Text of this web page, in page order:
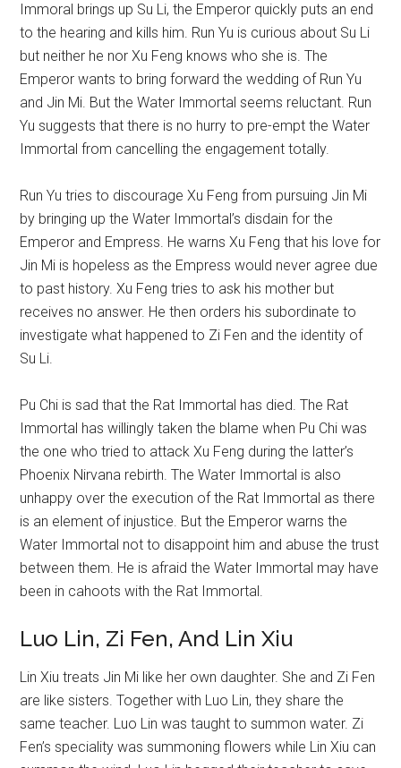
Immoral brings up Su Li, the Emperor quickly puts an end
to the hearing and kills him. Run Yu is curious about Su Li
but neither he nor Xu Feng knows who she is. The
Emperor wants to bring forward the wedding of Run Yu
and Jin Mi. But the Water Immortal seems reluctant. Run
Yu suggests that there is no hurry to pre-empt the Water
Immortal from cancelling the engagement totally.
Run Yu tries to discourage Xu Feng from pursuing Jin Mi
by bringing up the Water Immortal’s disdain for the
Emperor and Empress. He warns Xu Feng that his love for
Jin Mi is hopeless as the Empress would never agree due
to past history. Xu Feng tries to ask his mother but
receives no answer. He then orders his subordinate to
investigate what happened to Zi Fen and the identity of
Su Li.
Pu Chi is sad that the Rat Immortal has died. The Rat
Immortal has willingly taken the blame when Pu Chi was
the one who tried to attack Xu Feng during the latter’s
Phoenix Nirvana rebirth. The Water Immortal is also
unhappy over the execution of the Rat Immortal as there
is an element of injustice. But the Emperor warns the
Water Immortal not to disappoint him and abuse the trust
between them. He is afraid the Water Immortal may have
been in cahoots with the Rat Immortal.
Luo Lin, Zi Fen, And Lin Xiu
Lin Xiu treats Jin Mi like her own daughter. She and Zi Fen
are like sisters. Together with Luo Lin, they share the
same teacher. Luo Lin was taught to summon water. Zi
Fen’s speciality was summoning flowers while Lin Xiu can